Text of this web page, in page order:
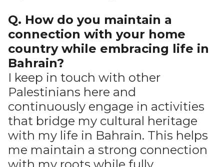
Q. How do you maintain a
connection with your home
country while embracing life in
Bahrain?
I keep in touch with other
Palestinians here and
continuously engage in activities
that bridge my cultural heritage
with my life in Bahrain. This helps
me maintain a strong connection